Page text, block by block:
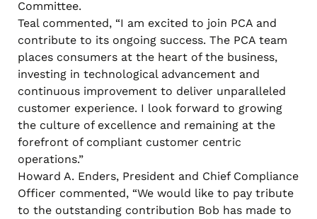
Committee.
Teal commented, “I am excited to join PCA and
contribute to its ongoing success. The PCA team
places consumers at the heart of the business,
investing in technological advancement and
continuous improvement to deliver unparalleled
customer experience. I look forward to growing
the culture of excellence and remaining at the
forefront of compliant customer centric
operations.”
Howard A. Enders, President and Chief Compliance
Officer commented, “We would like to pay tribute
to the outstanding contribution Bob has made to